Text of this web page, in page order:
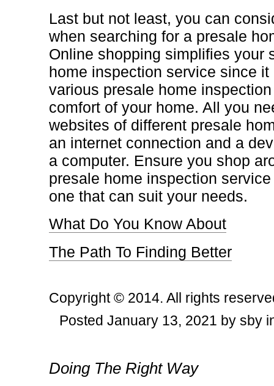
Last but not least, you can
when searching for a presale
Online shopping simplifies your
home inspection service since
various presale home
comfort of your home. All you
websites of different presale
an internet connection and a
a computer. Ensure you shop
presale home inspection
one that can suit your needs.
What Do You Know About
The Path To Finding Better
Copyright © 2014. All rights
Posted January 13, 2021 by sby
Doing The Right Way